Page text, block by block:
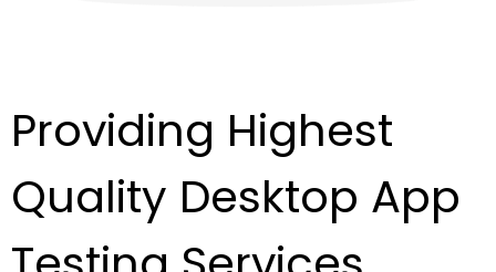
Providing Highest
Quality Desktop App